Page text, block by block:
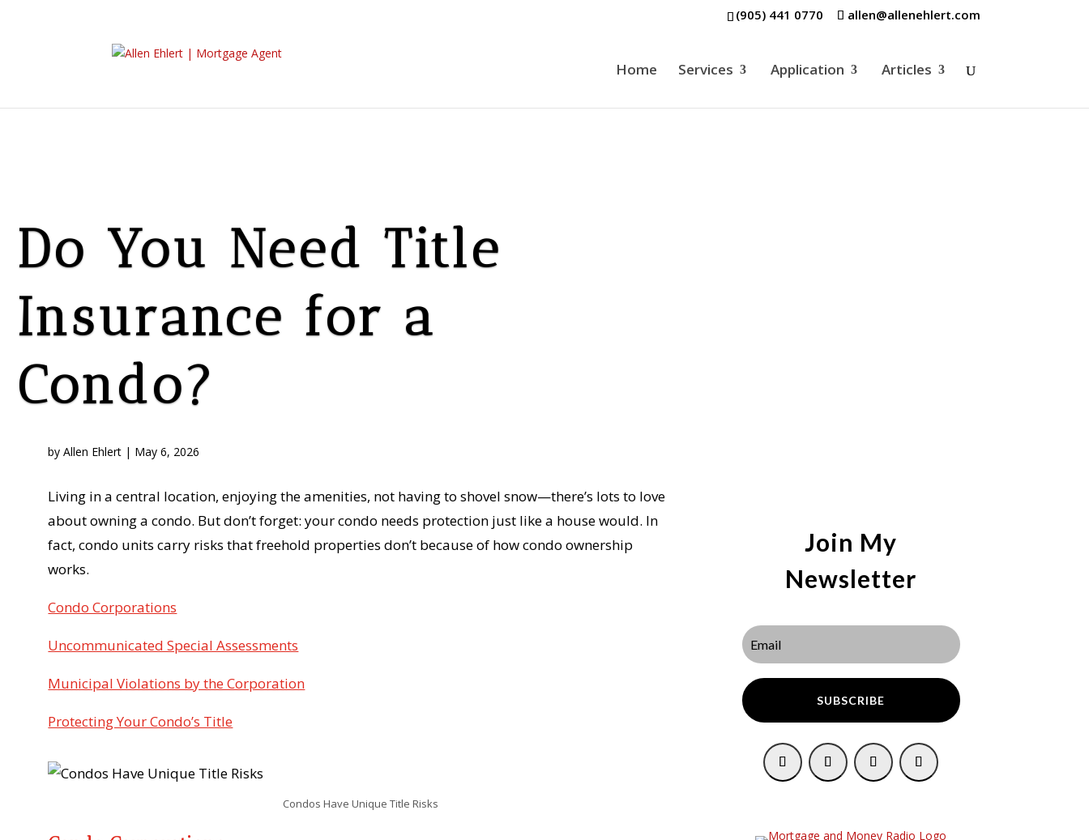
(905) 441 0770 allen@allenehlert.com
Home Services Application Articles
Do You Need Title
Insurance for a
Condo?
byAllen Ehlert | May 6, 2026
Living in a central location, enjoying the amenities, not having to shovel snow—there’s lots to love
about owning a condo. But don’t forget: your condo needs protection just like a house would. In
fact, condo units carry risks that freehold properties don’t because of how condo ownership
works.
Condo Corporations
Uncommunicated Special Assessments
Municipal Violations by the Corporation
Protecting Your Condo’s Title
Condos Have Unique Title Risks
Join My
Newsletter
SUBSCRIBE